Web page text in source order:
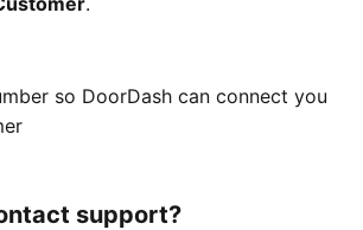
so DoorDash can connect you
support?